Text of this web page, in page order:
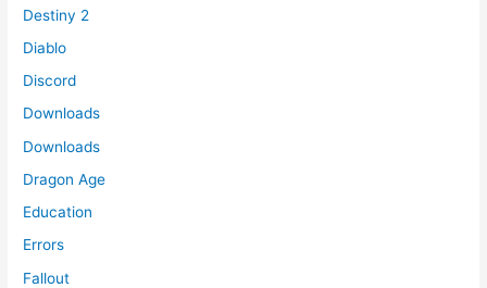
Destiny 2
Diablo
Discord
Downloads
Downloads
Dragon Age
Education
Errors
Fallout